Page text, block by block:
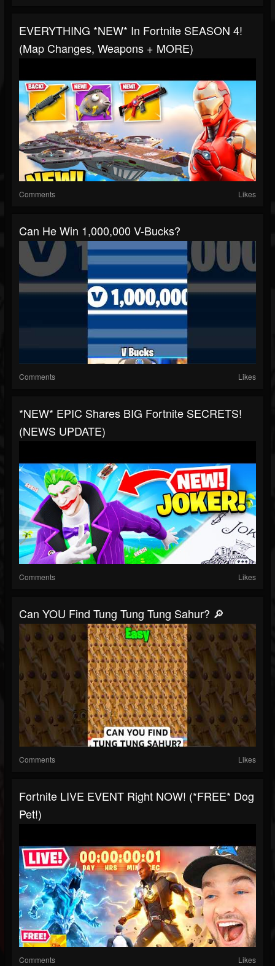
EVERYTHING *NEW* In Fortnite SEASON 4!
(Map Changes, Weapons + MORE)
Comments Likes
Can He Win 1,000,000 V-Bucks?
Comments Likes
*NEW* EPIC Shares BIG Fortnite SECRETS!
(NEWS UPDATE)
Comments Likes
Can YOU Find Tung Tung Tung Sahur? 🔎
Comments Likes
Fortnite LIVE EVENT Right NOW! (*FREE* Dog
Pet!)
Comments Likes